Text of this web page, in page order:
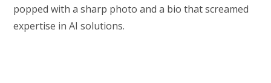
popped with a sharp photo and a bio that screamed
expertise in AI solutions.